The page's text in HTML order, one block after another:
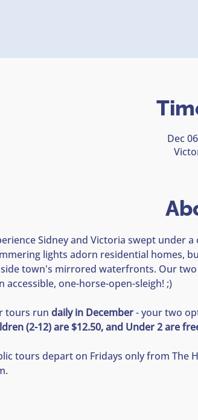
Dec
Sidney and Victoria swept under
lights adorn residential homes,
town's mirrored waterfronts. Our
accessible, one-horse-open-sleigh! ;)
tours run daily in December - your two
(2-12) are $12.50, and Under 2 are
tours depart on Fridays only from The